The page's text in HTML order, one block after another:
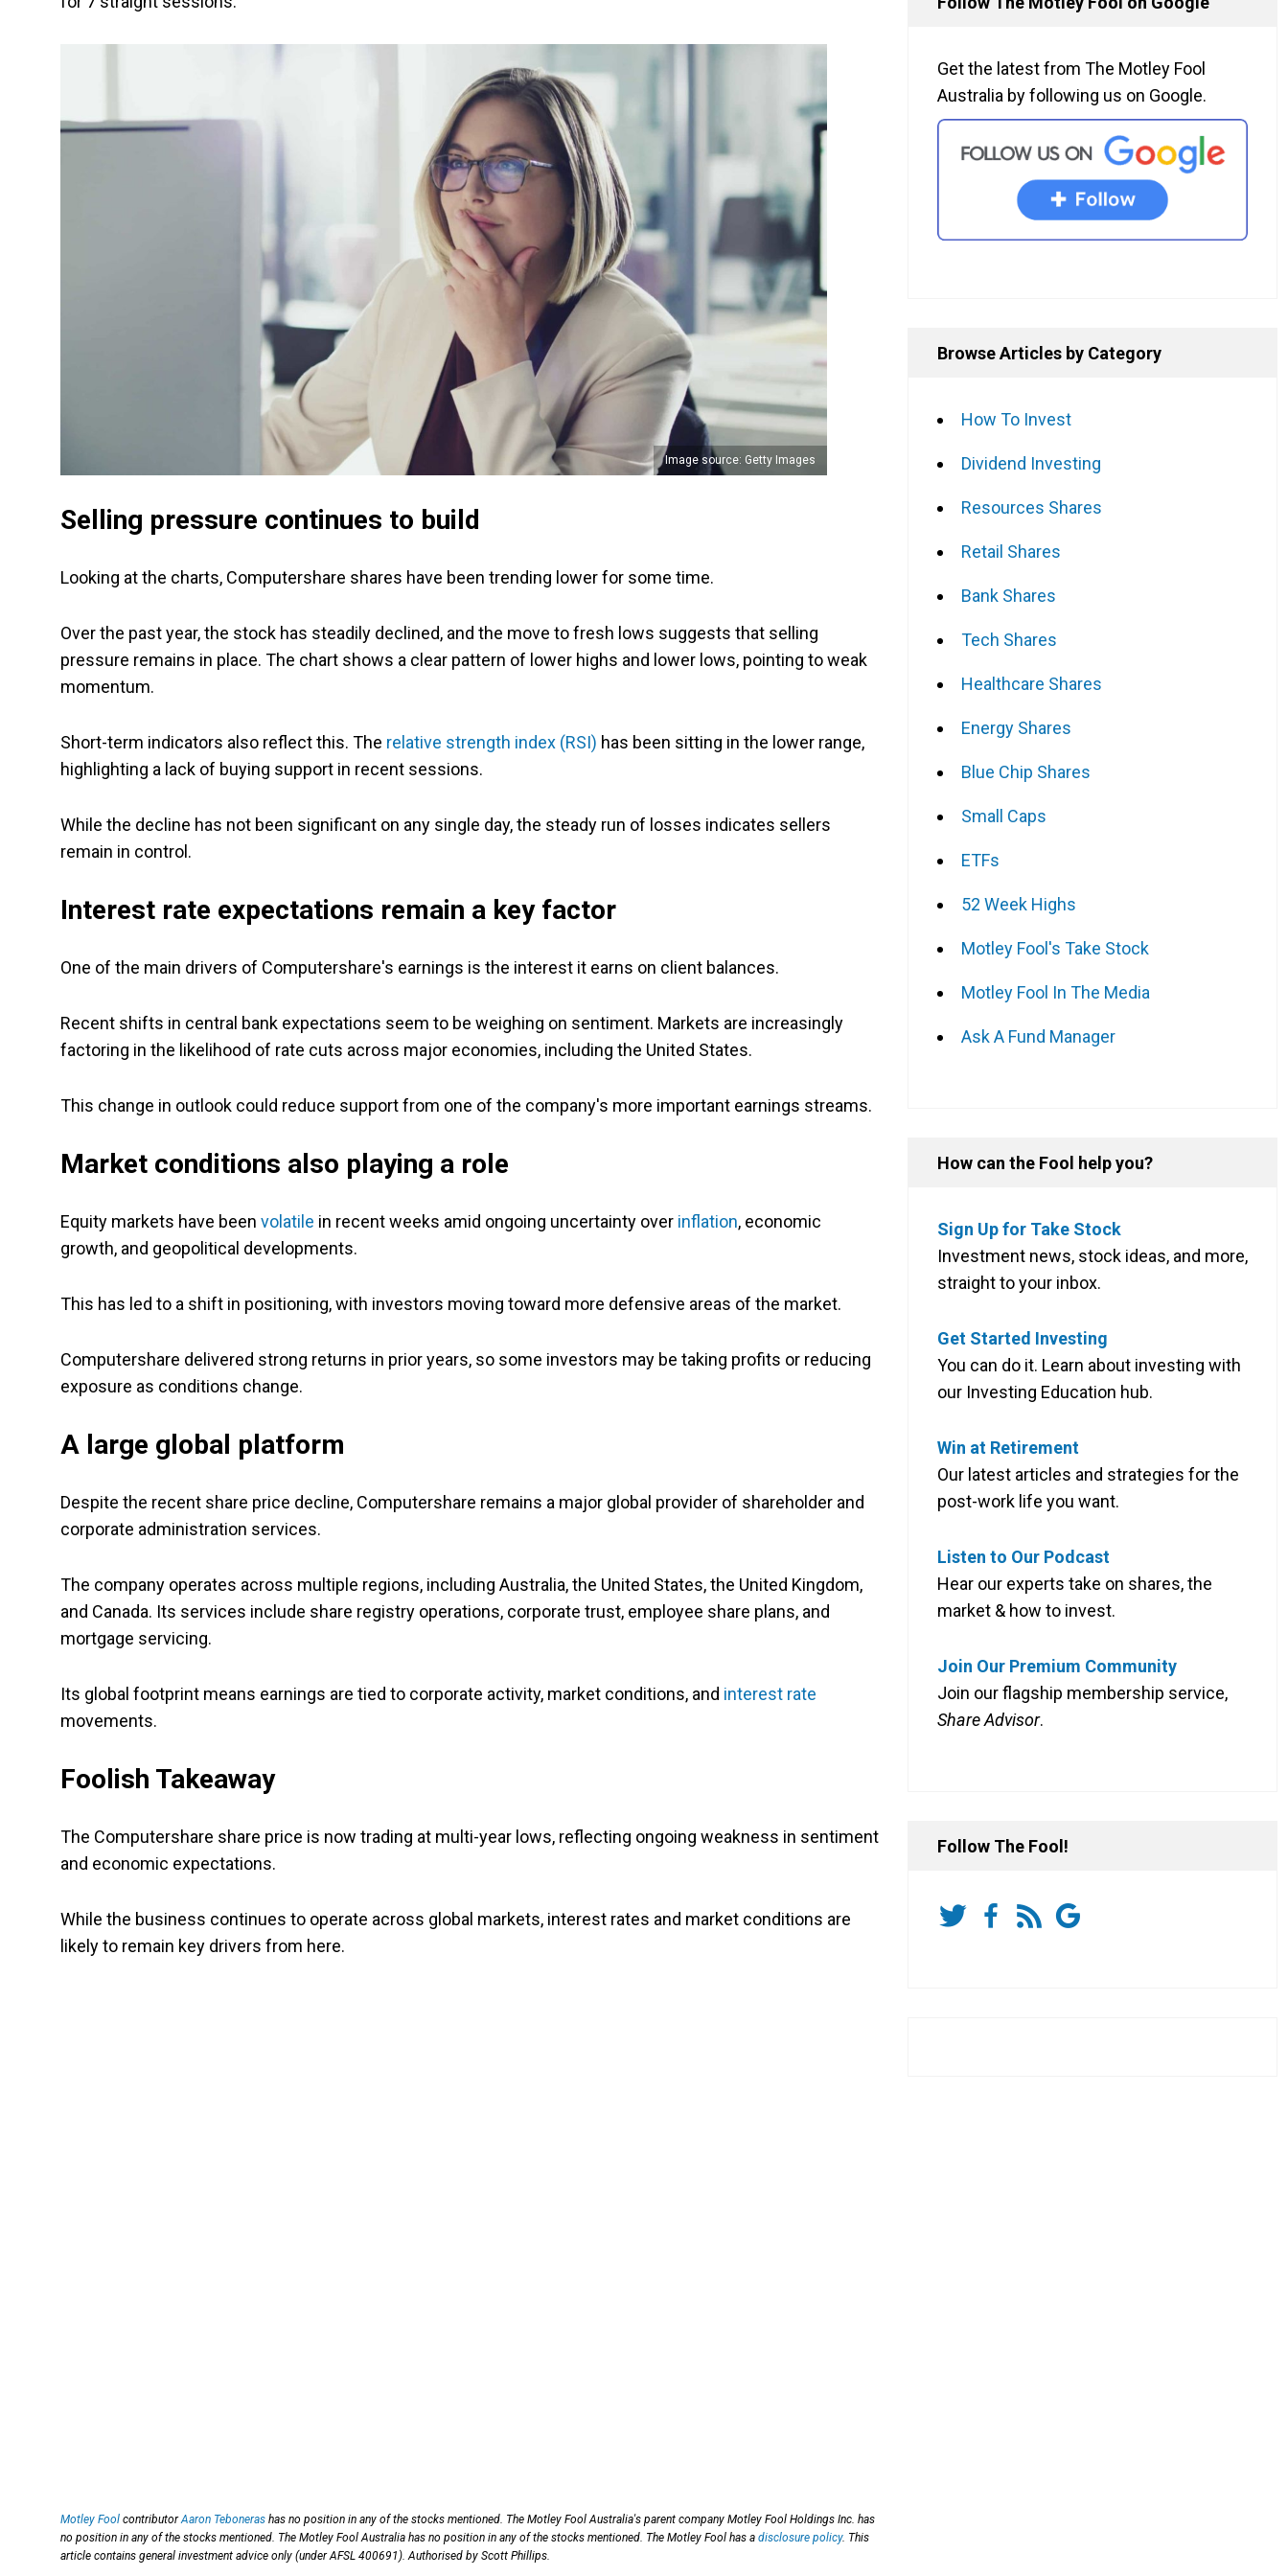
Image source: Getty Images
Selling pressure continues to build
Looking at the charts, Computershare shares have been trending lower for some time.
Over the past year, the stock has steadily declined, and the move to fresh lows suggests that selling
pressure remains in place. The chart shows a clear pattern of lower highs and lower lows, pointing to weak
momentum.
Short-term indicators also reflect this. The relative strength index (RSI) has been sitting in the lower range,
highlighting a lack of buying support in recent sessions.
While the decline has not been significant on any single day, the steady run of losses indicates sellers
remain in control.
Interest rate expectations remain a key factor
One of the main drivers of Computershare's earnings is the interest it earns on client balances.
Recent shifts in central bank expectations seem to be weighing on sentiment. Markets are increasingly
factoring in the likelihood of rate cuts across major economies, including the United States.
This change in outlook could reduce support from one of the company's more important earnings streams.
Market conditions also playing a role
Equity markets have been volatile in recent weeks amid ongoing uncertainty over inflation, economic
growth, and geopolitical developments.
This has led to a shift in positioning, with investors moving toward more defensive areas of the market.
Computershare delivered strong returns in prior years, so some investors may be taking profits or reducing
exposure as conditions change.
A large global platform
Despite the recent share price decline, Computershare remains a major global provider of shareholder and
corporate administration services.
The company operates across multiple regions, including Australia, the United States, the United Kingdom,
and Canada. Its services include share registry operations, corporate trust, employee share plans, and
mortgage servicing.
Its global footprint means earnings are tied to corporate activity, market conditions, and interest rate
movements.
Foolish Takeaway
The Computershare share price is now trading at multi-year lows, reflecting ongoing weakness in sentiment
and economic expectations.
While the business continues to operate across global markets, interest rates and market conditions are
likely to remain key drivers from here.
Motley Fool contributorAaron Teboneras has no position in any of the stocks mentioned. The Motley Fool Australia's parent company Motley Fool Holdings Inc. has
no position in any of the stocks mentioned. The Motley Fool Australia has no position in any of the stocks mentioned. The Motley Fool has a disclosure policy. This
article contains general investment advice only (under AFSL 400691). Authorised by Scott Phillips.
Get the latest from The Motley Fool
Australia by following us on Google.
Browse Articles by Category
How To Invest
Dividend Investing
Resources Shares
Retail Shares
Bank Shares
Tech Shares
Healthcare Shares
Energy Shares
Blue Chip Shares
Small Caps
ETFs
52 Week Highs
Motley Fool's Take Stock
Motley Fool In The Media
Ask A Fund Manager
How can the Fool help you?
Sign Up for Take Stock
Investment news, stock ideas, and more,
straight to your inbox.
Get Started Investing
You can do it. Learn about investing with
our Investing Education hub.
Win at Retirement
Our latest articles and strategies for the
post-work life you want.
Listen to Our Podcast
Hear our experts take on shares, the
market & how to invest.
Join Our Premium Community
Join our flagship membership service,
Share Advisor.
Follow The Fool!